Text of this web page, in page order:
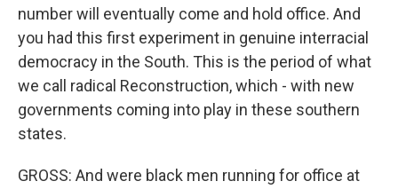
number will eventually come and hold office. And
you had this first experiment in genuine interracial
democracy in the South. This is the period of what
we call radical Reconstruction, which - with new
governments coming into play in these southern
states.
GROSS: And were black men running for office at